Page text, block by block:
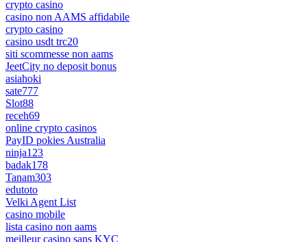
crypto casino
casino non AAMS affidabile
crypto casino
casino usdt trc20
siti scommesse non aams
JeetCity no deposit bonus
asiahoki
sate777
Slot88
receh69
online crypto casinos
PayID pokies Australia
ninja123
badak178
Tanam303
edutoto
Velki Agent List
casino mobile
lista casino non aams
meilleur casino sans KYC